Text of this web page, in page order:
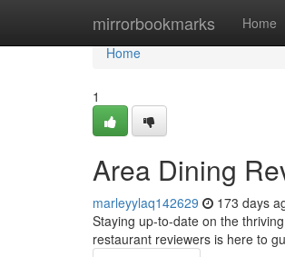
mirrorbookmarks Home
Home
Home
1
Area Dining
marleyylaq142629 173 days
Staying up-to-date on the
restaurant reviewers is here to